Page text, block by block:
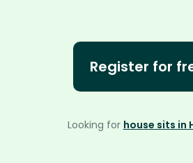
Register for
Looking for house sits in